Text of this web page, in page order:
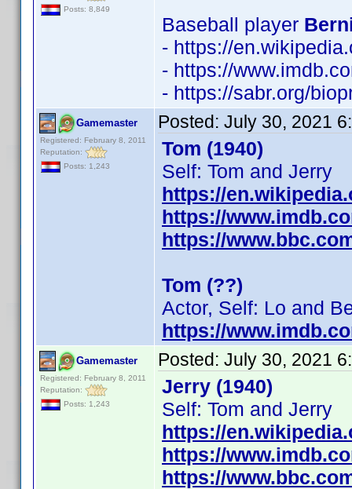
Posts: 8,849
Baseball player
- https://
- https://
- https://sabr.org/
Gamemaster
Registered: February 8, 2011
Reputation:
Posts: 1,243
Posted: July 30, 2021
Tom (1940)
Self: Tom and Jerry
https://
https://
https://
Tom (??)
Actor, Self: Lo and
https://
Gamemaster
Registered: February 8, 2011
Reputation:
Posts: 1,243
Posted: July 30, 2021
Jerry (1940)
Self: Tom and Jerry
https://
https://
https://